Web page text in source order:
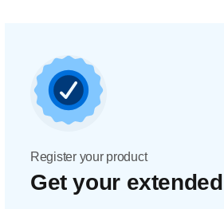
Register your product
Get your